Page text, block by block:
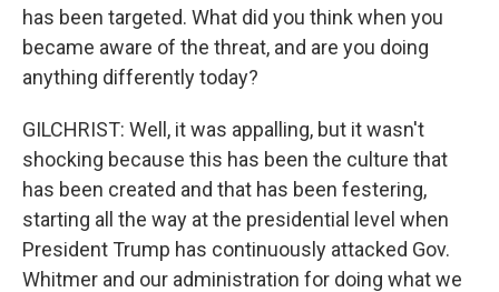
has been targeted. What did you think when you
became aware of the threat, and are you doing
anything differently today?
GILCHRIST: Well, it was appalling, but it wasn't
shocking because this has been the culture that
has been created and that has been festering,
starting all the way at the presidential level when
President Trump has continuously attacked Gov.
Whitmer and our administration for doing what we